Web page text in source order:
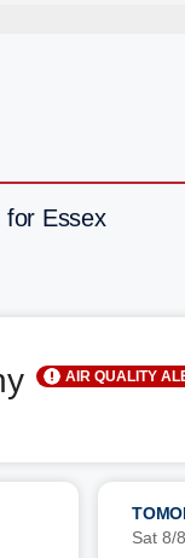
for Essex
AIR QUALITY
Sat 8/8